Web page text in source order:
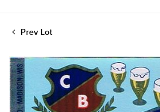
Prev Lot